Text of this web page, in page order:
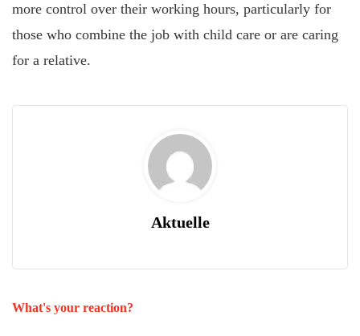
more control over their working hours, particularly for
those who combine the job with child care or are caring
for a relative.
Aktuelle
What's your reaction?